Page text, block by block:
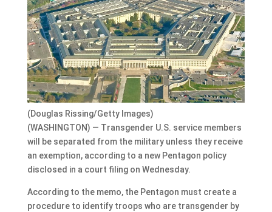
(Douglas Rissing/Getty Images)
(WASHINGTON) — Transgender U.S. service members
will be separated from the military unless they receive
an exemption, according to a new Pentagon policy
disclosed in a court filing on Wednesday.
According to the memo, the Pentagon must create a
procedure to identify troops who are transgender by